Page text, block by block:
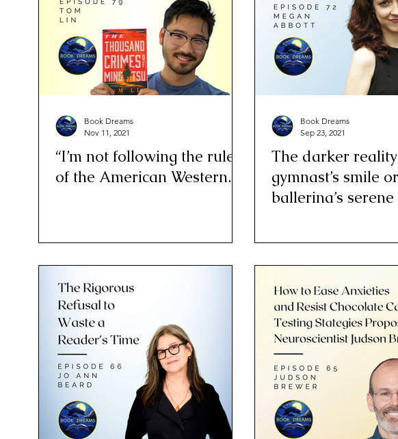
“I’m not following the rules
of the American Western.”
Book Dreams
Nov 11, 2021
The darker reality
gymnast’s smile or
ballerina’s
Book Dreams
Sep 23, 2021